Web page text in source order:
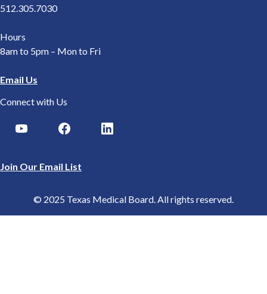
512.305.7030
Hours
8am to 5pm – Mon to Fri
Email Us
Connect with Us
Join Our Email List
© 2025 Texas Medical Board. All rights reserved.